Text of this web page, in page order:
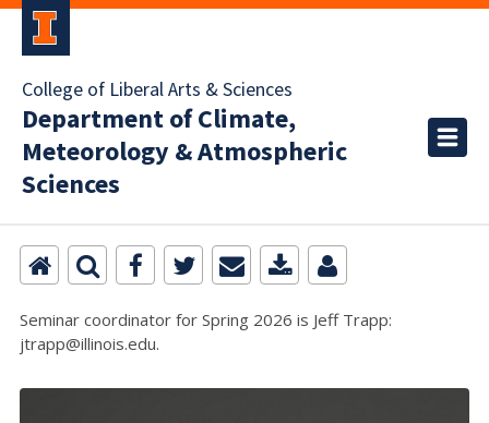
College of Liberal Arts & Sciences
Department of Climate,
Meteorology & Atmospheric
Sciences
Seminar coordinator for Spring 2026 is Jeff Trapp:
jtrapp@illinois.edu.